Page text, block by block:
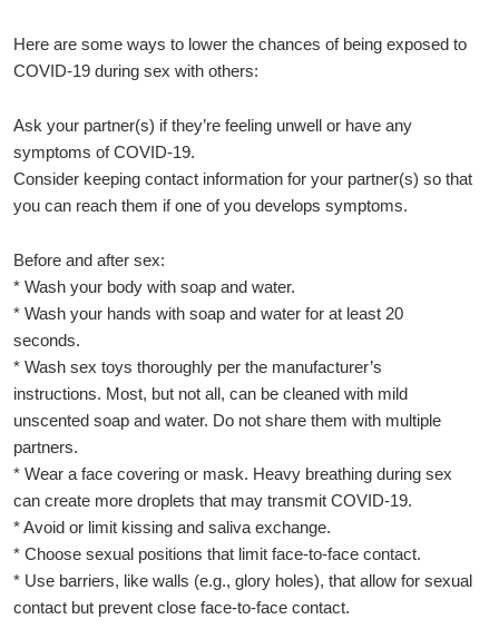
Here are some ways to lower the chances of being exposed to
COVID-19 during sex with others:
Ask your partner(s) if they’re feeling unwell or have any
symptoms of COVID-19.
Consider keeping contact information for your partner(s) so that
you can reach them if one of you develops symptoms.
Before and after sex:
* Wash your body with soap and water.
* Wash your hands with soap and water for at least 20
seconds.
* Wash sex toys thoroughly per the manufacturer’s
instructions. Most, but not all, can be cleaned with mild
unscented soap and water. Do not share them with multiple
partners.
* Wear a face covering or mask. Heavy breathing during sex
can create more droplets that may transmit COVID-19.
* Avoid or limit kissing and saliva exchange.
* Choose sexual positions that limit face-to-face contact.
* Use barriers, like walls (e.g., glory holes), that allow for sexual
contact but prevent close face-to-face contact.